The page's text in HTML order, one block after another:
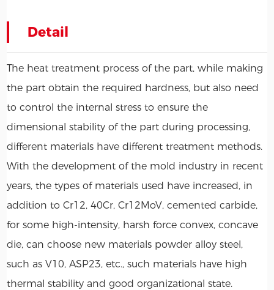
Detail
The heat treatment process of the part, while making
the part obtain the required hardness, but also need
to control the internal stress to ensure the
dimensional stability of the part during processing,
different materials have different treatment methods.
With the development of the mold industry in recent
years, the types of materials used have increased, in
addition to Cr12, 40Cr, Cr12MoV, cemented carbide,
for some high-intensity, harsh force convex, concave
die, can choose new materials powder alloy steel,
such as V10, ASP23, etc., such materials have high
thermal stability and good organizational state.